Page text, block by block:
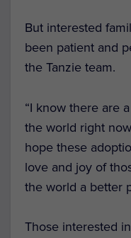
But interested
been patient and
the Tanzie team.
“I know there are
the world right
hope these
love and joy of
the world a better
Those interested